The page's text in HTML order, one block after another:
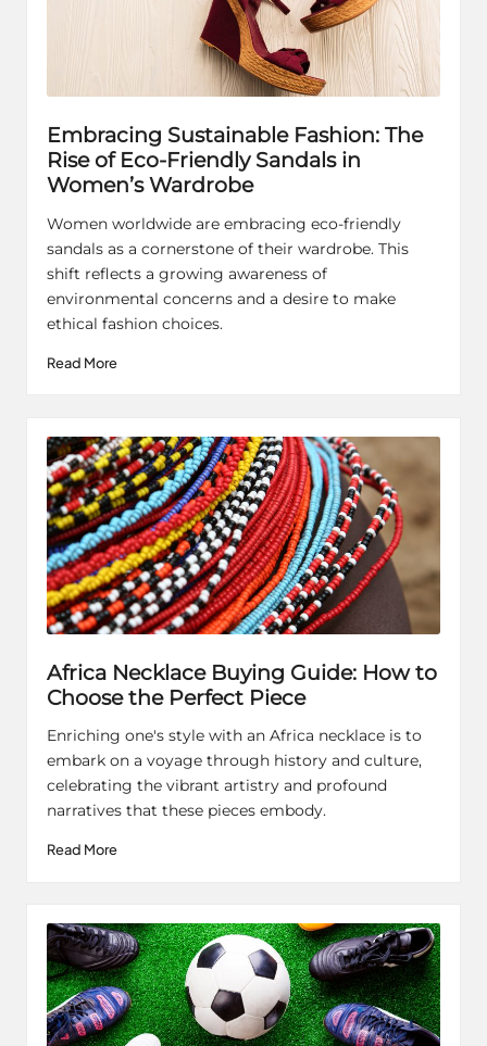
Embracing Sustainable Fashion: The
Rise of Eco-Friendly Sandals in
Women’s Wardrobe
Women worldwide are embracing eco-friendly
sandals as a cornerstone of their wardrobe. This
shift reflects a growing awareness of
environmental concerns and a desire to make
ethical fashion choices.
Read More
Africa Necklace Buying Guide: How to
Choose the Perfect Piece
Enriching one's style with an Africa necklace is to
embark on a voyage through history and culture,
celebrating the vibrant artistry and profound
narratives that these pieces embody.
Read More